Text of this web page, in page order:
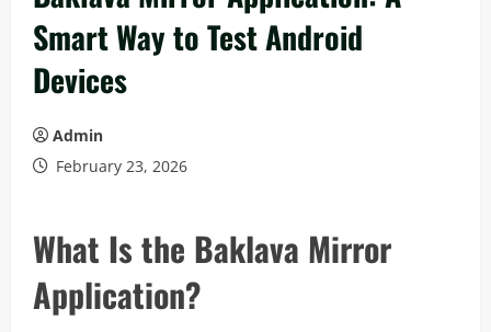
Smart Way to Test Android
Devices
Admin
February 23, 2026
What Is the Baklava Mirror
Application?